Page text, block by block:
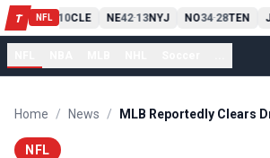
T NFL
PIT13 10CLE NE42-13NYJ NO34-28TEN
Home / News /
NFL